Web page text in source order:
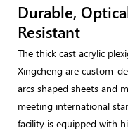
Durable,
Resistant
The thick cast acrylic
Xingcheng are custom-
arcs shaped sheets and
meeting international
facility is equipped with